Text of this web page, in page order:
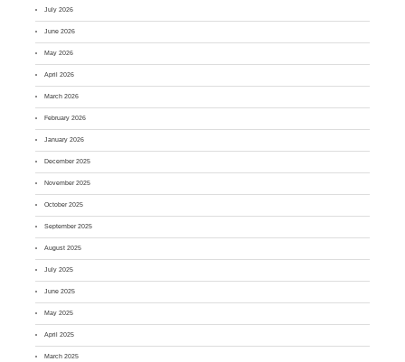
July 2026
June 2026
May 2026
April 2026
March 2026
February 2026
January 2026
December 2025
November 2025
October 2025
September 2025
August 2025
July 2025
June 2025
May 2025
April 2025
March 2025